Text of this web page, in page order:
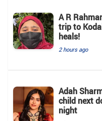
A R
trip to
heals!
2 hours ago
Adah
child next
night